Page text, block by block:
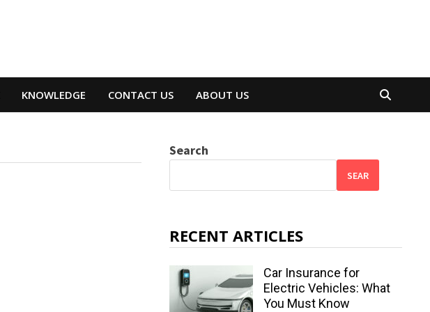
KNOWLEDGE CONTACT US ABOUT US
Search
SEAR
RECENT ARTICLES
Car Insurance for
Electric Vehicles: What
You Must Know